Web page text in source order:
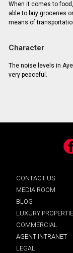
When it comes to
able to buy groceries
means of
Character
The noise levels in
very peaceful.
CONTACT US
MEDIA ROOM
BLOG
LUXURY
COMMERCIAL
AGENT INTRANET
LEGAL